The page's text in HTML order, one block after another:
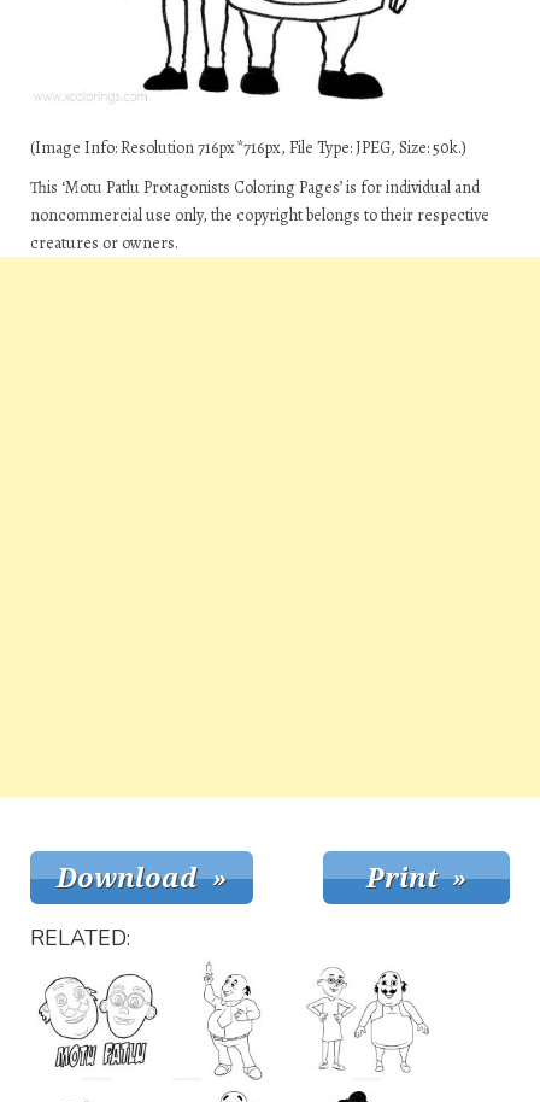
(Image Info: Resolution 716px*716px, File Type: JPEG, Size: 50k.)
This ‘Motu Patlu Protagonists Coloring Pages’ is for individual and
noncommercial use only, the copyright belongs to their respective
creatures or owners.
RELATED: